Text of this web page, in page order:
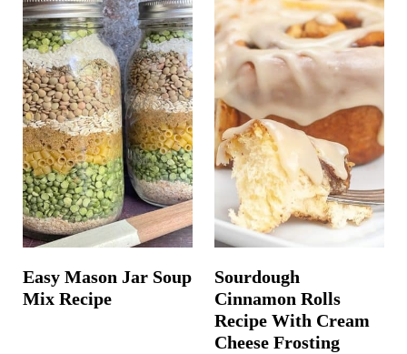
Easy Mason Jar Soup
Mix Recipe
Sourdough
Cinnamon Rolls
Recipe With Cream
Cheese Frosting